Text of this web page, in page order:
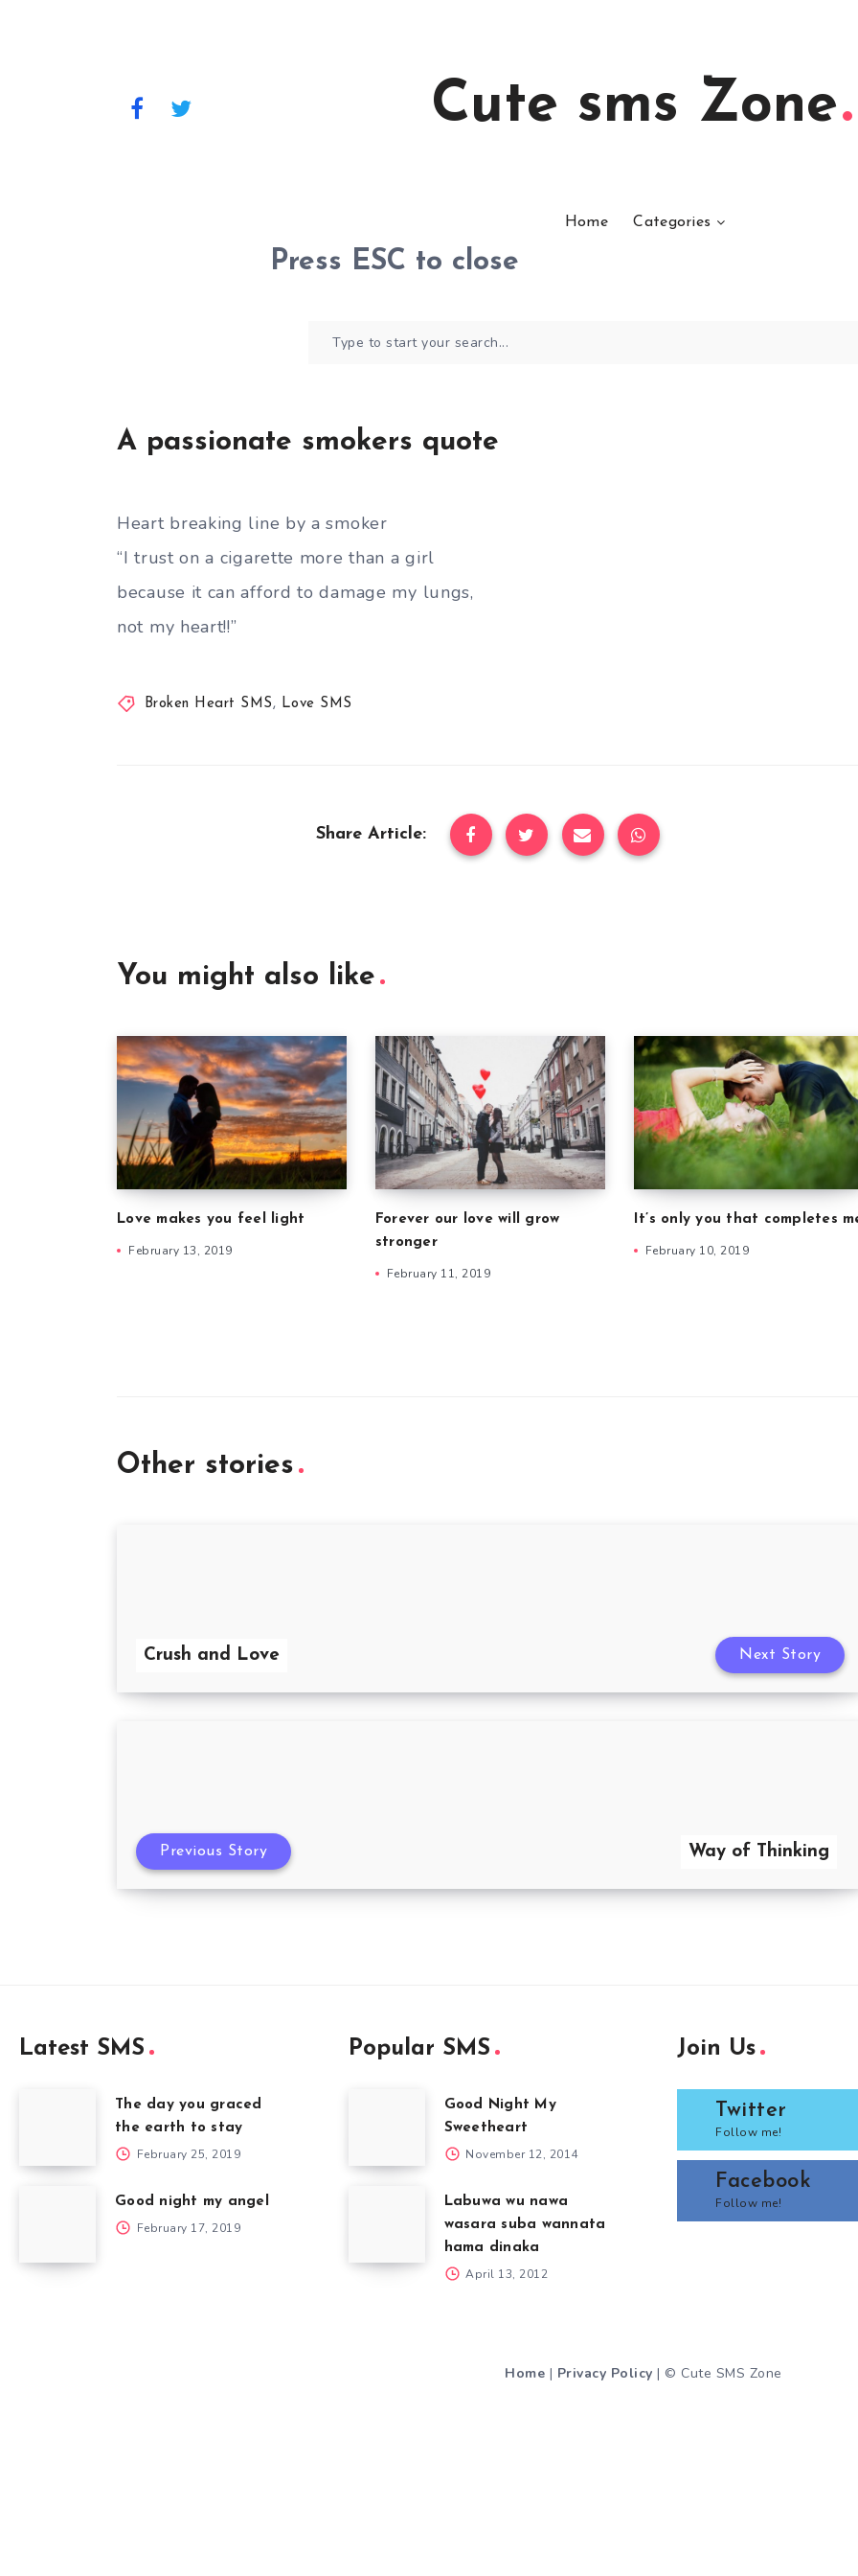
Cute sms Zone
Home Categories
Press ESC to close
A passionate smokers quote
Heart breaking line by a smoker
“I trust on a cigarette more than a girl
because it can afford to damage my lungs,
not my heart!!”
Broken Heart SMS, Love SMS
Share Article:
You might also like
Love makes you feel light
February 13, 2019
Forever our love will grow
stronger
February 11, 2019
It’s only you that completes
February 10, 2019
Other stories
Crush and Love Next Story
Way of Thinking
Previous Story
Latest SMS
The day you graced
the earth to stay
February 25, 2019
Good night my angel
February 17, 2019
Popular SMS
Good Night My
Sweetheart
November 12, 2014
Labuwa wu nawa
wasara suba wannata
hama dinaka
April 13, 2012
Join Us
Twitter
Follow me!
Facebook
Follow me!
Home | Privacy Policy | © Cute SMS Zone